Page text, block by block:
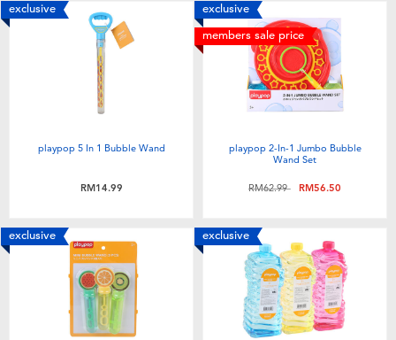
Batteries
Nintendo Switch
Collectible Characters
Lifestyle Products
exclusive
playpop 5 In 1 Bubble Wand
RM14.99
exclusive
members sale price
playpop 2-In-1 Jumbo Bubble
Wand Set
Price reduced from
RM62.99toRM56.50
exclusive exclusive